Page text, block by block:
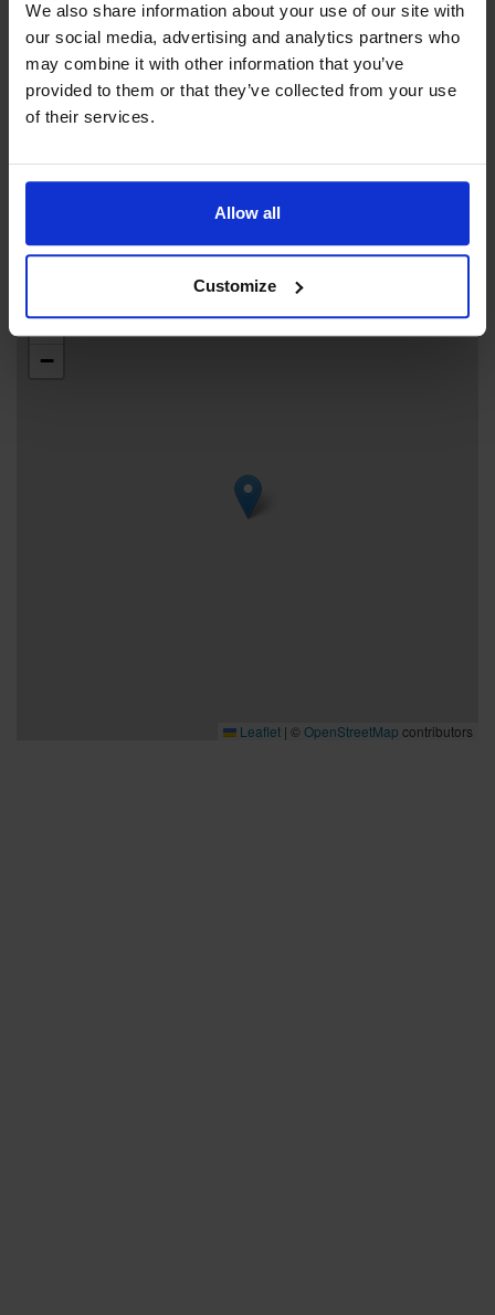
We also share information about your use of our site with
our social media, advertising and analytics partners who
may combine it with other information that you’ve
provided to them or that they’ve collected from your use
of their services.
Allow all
Customize
Contact info
+358 457 3427467
Visit website
Fladväg 9 , 22270 Eckerö
+
−
Leaflet | ©OpenStreetMap contributors